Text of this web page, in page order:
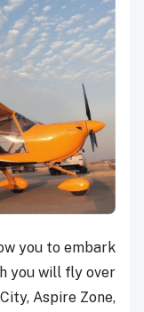
you to embark
you will fly over
Aspire Zone,